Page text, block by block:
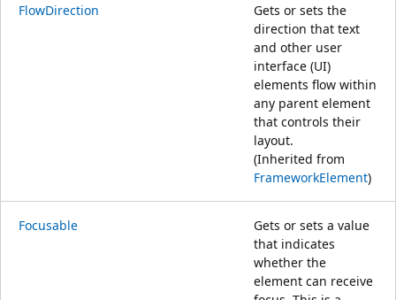
FlowDirection
Gets or sets the
direction that text
and other user
interface (UI)
elements flow within
any parent element
that controls their
layout.
(Inherited from
FrameworkElement)
Focusable
Gets or sets a value
that indicates
whether the
element can receive